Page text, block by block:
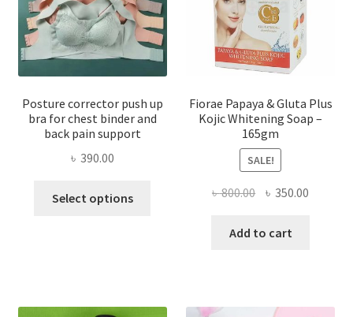
Posture corrector push up
bra for chest binder and
back pain support
৳ 390.00
Select options
options
Fiorae Papaya & Gluta Plus
Kojic Whitening Soap –
165gm
SALE!
৳800.00 Original
was:
৳ 350.00
Add to cart